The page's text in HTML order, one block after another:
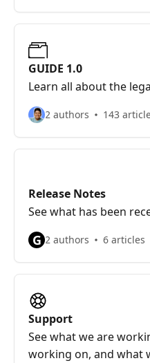
GUIDE 1.0
Learn all about the
2 authors 143
Release Notes
See what has been
G 2 authors 6 articles
Support
See what we are
working on, and what